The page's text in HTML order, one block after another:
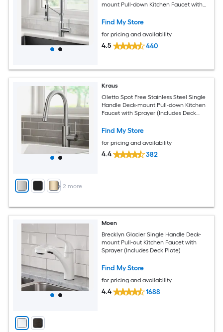
mount Pull-down Kitchen Faucet with
Find My Store
for pricing and availability
4.5 440
+ 2 more
Kraus
Oletto Spot Free Stainless Steel Single
Handle Deck-mount Pull-down Kitchen
Faucet with Sprayer (Includes Deck
Find My Store
for pricing and availability
4.4 382
Moen
Brecklyn Glacier Single Handle Deck-
mount Pull-out Kitchen Faucet with
Sprayer (Includes Deck Plate)
Find My Store
for pricing and availability
4.4 1688